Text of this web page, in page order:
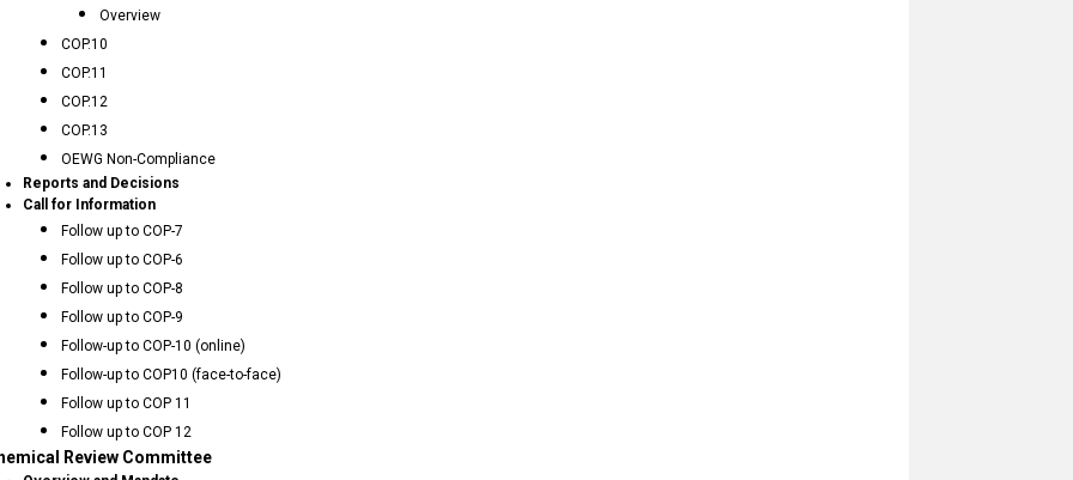
Overview
COP.10
COP.11
COP.12
COP.13
OEWG Non-Compliance
Reports and Decisions
Call for Information
Follow up to COP-7
Follow up to COP-6
Follow up to COP-8
Follow up to COP-9
Follow-up to COP-10 (online)
Follow-up to COP10 (face-to-face)
Follow up to COP 11
Follow up to COP 12
Review Committee